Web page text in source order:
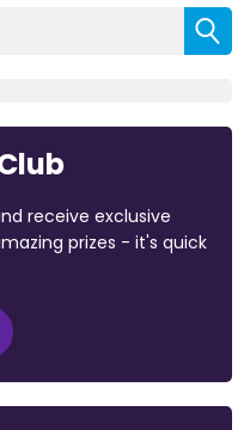
receive exclusive
prizes - it's quick